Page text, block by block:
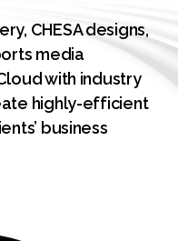
CHESA designs,
media
with industry
highly-efficient
business